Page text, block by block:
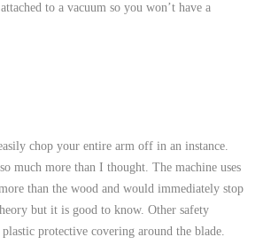
to a vacuum so you won’t have a
chop your entire arm off in an instance.
much more than I thought. The machine uses
than the wood and would immediately stop
but it is good to know. Other safety
protective covering around the blade.